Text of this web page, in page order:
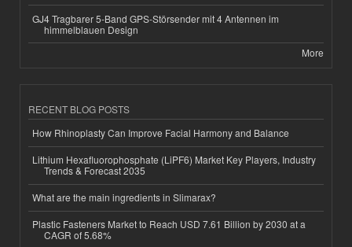
GJ4 Tragbarer 5-Band GPS-Störsender mit 4 Antennen im
himmelblauen Design
More
RECENT BLOG POSTS
How Rhinoplasty Can Improve Facial Harmony and Balance
Lithium Hexafluorophosphate (LiPF6) Market Key Players, Industry
Trends & Forecast 2035
What are the main ingredients in Slimarax?
Plastic Fasteners Market to Reach USD 7.61 Billion by 2030 at a
CAGR of 5.68%